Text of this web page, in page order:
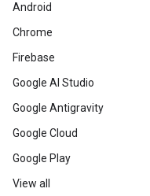
Android
Chrome
Firebase
Google AI Studio
Google Antigravity
Google Cloud
Google Play
View all